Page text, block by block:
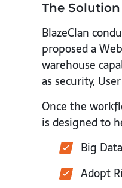
The Solution
BlazeClan
proposed a
warehouse
as security,
Once the
is designed to
Big
Adopt